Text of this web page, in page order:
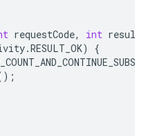
requestCode, int
.RESULT_OK)
{